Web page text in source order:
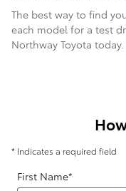
The best way to find
each model for a test
Northway Toyota today.
* Indicates a required field
First Name*